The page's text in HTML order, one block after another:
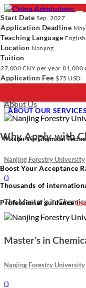
- PROGRAMS
Programs
Universities
Resources
About Us
Programs
Verify Your Account.
×
Master’s in Chemical
Nanjing Forestry University
( )
The Master’s in
Master’s in
Nanjing Forestry University
( )
Start Date Sep. 2027
Application Deadline
Teaching Language English
Location Nanjing
Tuition
27,000 CNY per year 81,000
Application Fee $75 USD
ABOUT OUR SERVICES
Why Apply with
Boost Your Acceptance
Thousands of
Professional guidance